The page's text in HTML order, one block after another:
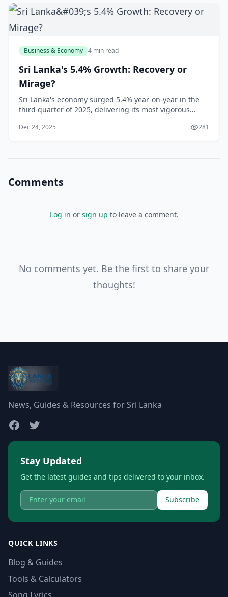
Business & Economy 4 min read
Sri Lanka's 5.4% Growth: Recovery or
Mirage?
Sri Lanka's economy surged 5.4% year-on-year in the
third quarter of 2025, delivering its most vigorous
that triggered sovereign default and widespread
Dec 24, 2025 281
Comments
Log in or sign up to leave a comment.
No comments yet. Be the first to share your
thoughts!
News, Guides & Resources for Sri Lanka
Stay Updated
Get the latest guides and tips delivered to your inbox.
Subscribe
QUICK LINKS
Blog & Guides
Tools & Calculators